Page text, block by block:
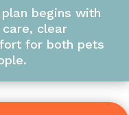
begins with
clear
for both pets